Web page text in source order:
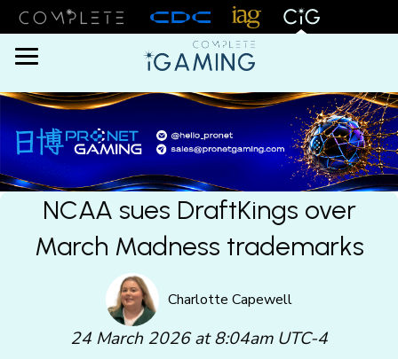
Menu
NCAA sues DraftKings over
March Madness trademarks
Charlotte Capewell
24 March 2026 at 8:04am UTC-4